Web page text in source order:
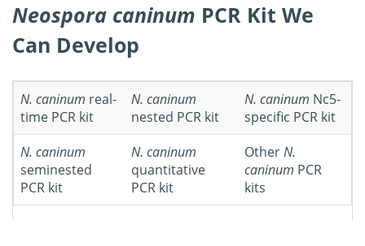
Neospora caninum PCR Kit We
Can Develop
N. caninum real-
time PCR kit
N. caninum
nested PCR kit
N. caninum Nc5-
specific PCR kit
N. caninum
seminested
PCR kit
N. caninum
quantitative
PCR kit
OtherN.
caninum PCR
kits